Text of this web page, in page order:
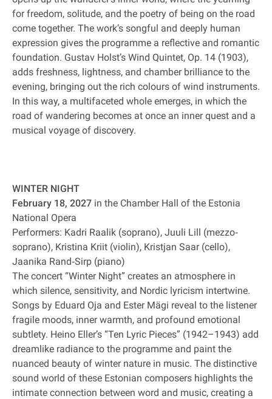
for freedom, solitude, and the poetry of being on the road
come together. The work’s songful and deeply human
expression gives the programme a reflective and romantic
foundation. Gustav Holst’s Wind Quintet, Op. 14 (1903),
adds freshness, lightness, and chamber brilliance to the
evening, bringing out the rich colours of wind instruments.
In this way, a multifaceted whole emerges, in which the
road of wandering becomes at once an inner quest and a
musical voyage of discovery.
WINTER NIGHT
February 18, 2027 in the Chamber Hall of the Estonia
National Opera
Performers: Kadri Raalik (soprano), Juuli Lill (mezzo‐
soprano), Kristina Kriit (violin), Kristjan Saar (cello),
Jaanika Rand‐Sirp (piano)
The concert “Winter Night” creates an atmosphere in
which silence, sensitivity, and Nordic lyricism intertwine.
Songs by Eduard Oja and Ester Mägi reveal to the listener
fragile moods, inner warmth, and profound emotional
subtlety. Heino Eller’s “Ten Lyric Pieces” (1942–1943) add
dreamlike radiance to the programme and paint the
nuanced beauty of winter nature in music. The distinctive
sound world of these Estonian composers highlights the
intimate connection between word and music, creating a